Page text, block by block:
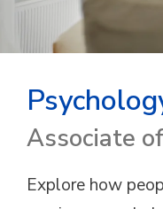
Associate
Explore how